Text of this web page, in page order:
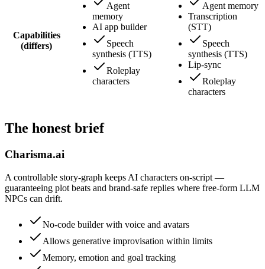
Capabilities
(differs)
Agent
memory
AI app builder
Speech
synthesis (TTS)
Roleplay
characters
Agent memory
Transcription
(STT)
Speech
synthesis (TTS)
Lip-sync
Roleplay
characters
The honest brief
Charisma.ai
A controllable story-graph keeps AI characters on-script —
guaranteeing plot beats and brand-safe replies where free-form LLM
NPCs can drift.
No-code builder with voice and avatars
Allows generative improvisation within limits
Memory, emotion and goal tracking